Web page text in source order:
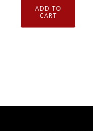
Genuine
NGK
BKR5E
ADD TO
CART